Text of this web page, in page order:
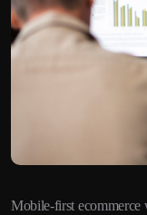
Mobile-first ecommerce